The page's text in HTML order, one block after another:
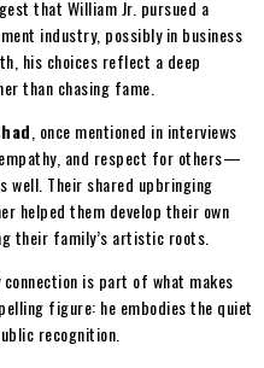
that William Jr. pursued a
industry, possibly in business
his choices reflect a deep
than chasing fame.
, once mentioned in interviews
and respect for others—
well. Their shared upbringing
helped them develop their own
their family’s artistic roots.
is part of what makes
figure: he embodies the quiet
recognition.